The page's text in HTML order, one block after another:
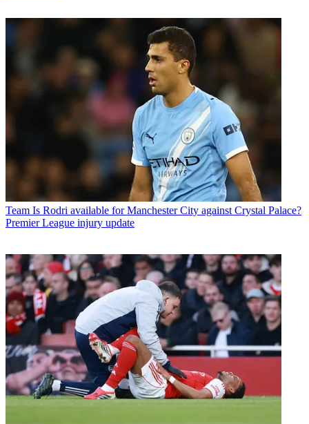
Team Is Rodri available for Manchester City against Crystal Palace?
Premier League injury update